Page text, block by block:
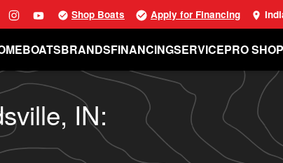
Shop Boats Apply for Financing
BOATSBRANDSFINANCINGSERVICEPRO SHOP
IN: